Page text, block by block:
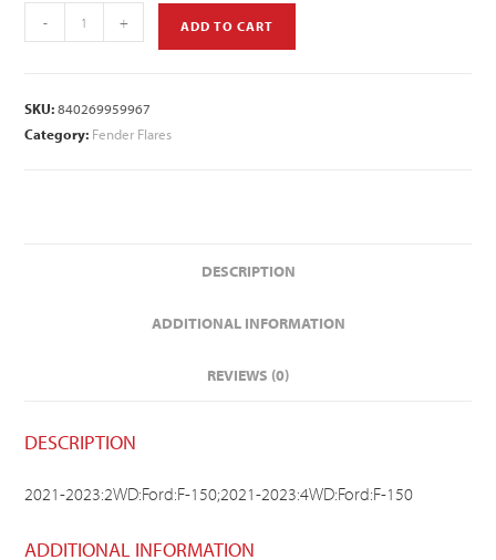
- + ADD TO CART
SKU:840269959967
Category: Fender Flares
DESCRIPTION
ADDITIONAL INFORMATION
REVIEWS (0)
DESCRIPTION
2021-2023:2WD:Ford:F-150;2021-2023:4WD:Ford:F-150
ADDITIONAL INFORMATION